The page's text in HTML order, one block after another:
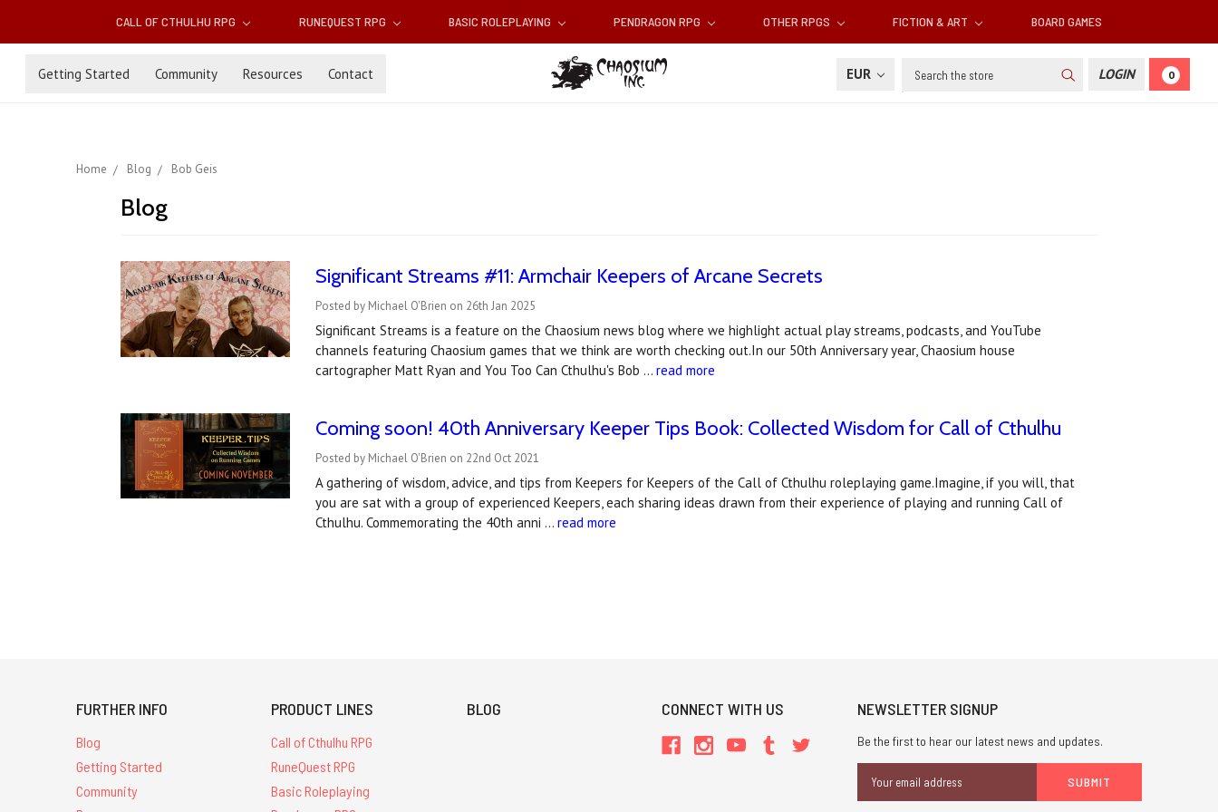
CALL OF CTHULHU RPG RUNEQUEST RPG BASIC ROLEPLAYING PENDRAGON RPG OTHER RPGS FICTION & ART BOARD GAMES
Getting Started Community Resources Contact EUR Search LOGIN 0
Home Blog Bob Geis
Blog
Significant Streams #11: Armchair Keepers of Arcane Secrets
Posted by Michael O'Brien on 26th Jan 2025
Significant Streams is a feature on the Chaosium news blog where we highlight actual play streams, podcasts, and YouTube
channels featuring Chaosium games that we think are worth checking out.In our 50th Anniversary year, Chaosium house
cartographer Matt Ryan and You Too Can Cthulhu's Bob …read more
Coming soon! 40th Anniversary Keeper Tips Book: Collected Wisdom for Call of Cthulhu
Posted by Michael O'Brien on 22nd Oct 2021
A gathering of wisdom, advice, and tips from Keepers for Keepers of the Call of Cthulhu roleplaying game.Imagine, if you will, that
you are sat with a group of experienced Keepers, each sharing ideas drawn from their experience of playing and running Call of
Cthulhu. Commemorating the 40th anni …read more
FURTHER INFO
Blog
Getting Started
Community
PRODUCT LINES
Call of Cthulhu RPG
RuneQuest RPG
Basic Roleplaying
BLOG CONNECT WITH US NEWSLETTER SIGNUP
Be the first to hear our latest news and updates.
Address